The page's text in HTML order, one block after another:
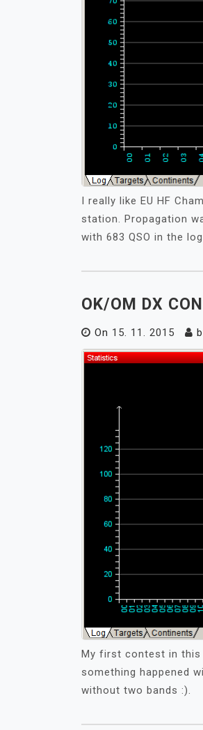
I really like EU HF
station. Propagation
with 683 QSO in the
OK/OM DX
On 15. 11. 2015
My first contest in this
something happened
without two bands :).